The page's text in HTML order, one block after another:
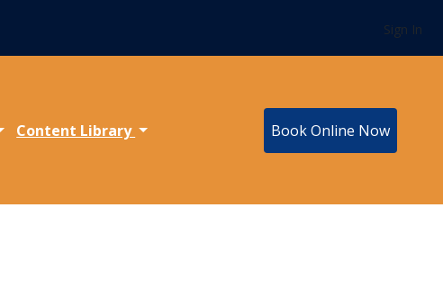
Sign In
Content Library Book Online Now